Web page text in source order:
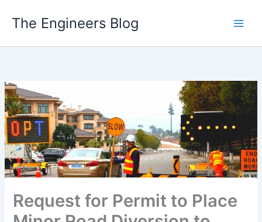
The Engineers Blog
Request for Permit to Place